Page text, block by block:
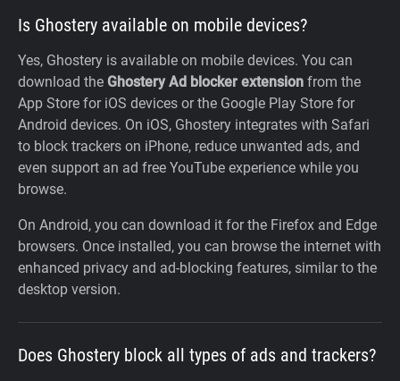
Is Ghostery available on mobile devices?
Yes, Ghostery is available on mobile devices. You can
download the Ghostery Ad blocker extension from the
App Store for iOS devices or the Google Play Store for
Android devices. On iOS, Ghostery integrates with Safari
to block trackers on iPhone, reduce unwanted ads, and
even support an ad free YouTube experience while you
browse.
On Android, you can download it for the Firefox and Edge
browsers. Once installed, you can browse the internet with
enhanced privacy and ad-blocking features, similar to the
desktop version.
Does Ghostery block all types of ads and trackers?